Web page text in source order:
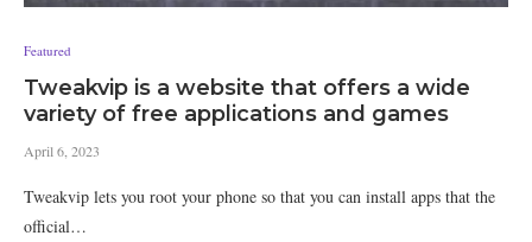
Featured
Tweakvip is a website that offers a wide
variety of free applications and games
April 6, 2023
Tweakvip lets you root your phone so that you can install apps that the
official…